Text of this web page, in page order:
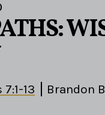
13 Brandon